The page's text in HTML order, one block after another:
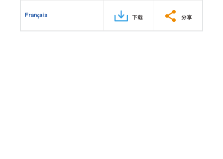
Français 下载 分享